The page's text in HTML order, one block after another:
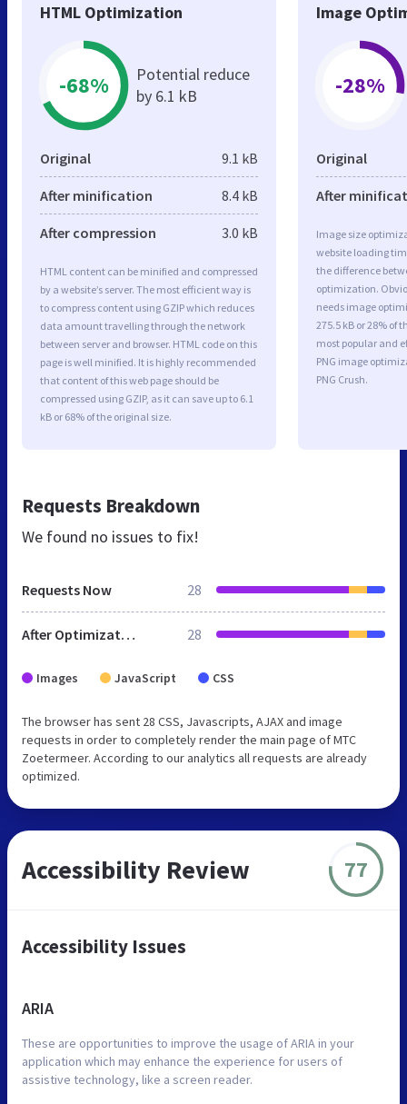
HTML Optimization
-68%
Potential reduce
by 6.1 kB
Original 9.1 kB
After minification 8.4 kB
After compression 3.0 kB
HTML content can be minified and compressed
by a website’s server. The most efficient way is
to compress content using GZIP which reduces
data amount travelling through the network
between server and browser. HTML code on this
page is well minified. It is highly recommended
that content of this web page should be
compressed using GZIP, as it can save up to 6.1
kB or 68% of the original size.
Image
-28%
Original
After
Image size
website loading
the difference
optimization.
needs image
275.5 kB or 28% of
most popular and
PNG image
PNG Crush.
Requests Breakdown
We found no issues to fix!
Requests Now 28
After Optimization 28
Images JavaScript CSS
The browser has sent 28 CSS, Javascripts, AJAX and image
requests in order to completely render the main page of MTC
Zoetermeer. According to our analytics all requests are already
optimized.
Accessibility Review 77
Accessibility Issues
ARIA
These are opportunities to improve the usage of ARIA in your
application which may enhance the experience for users of
assistive technology, like a screen reader.